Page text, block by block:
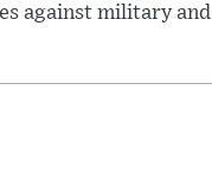
against military and